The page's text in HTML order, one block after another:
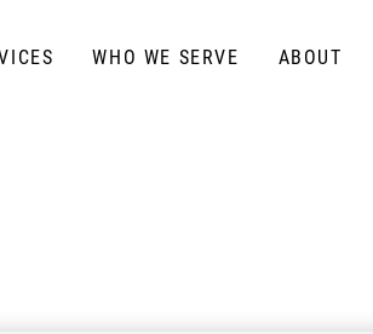
WHO WE SERVE ABOUT